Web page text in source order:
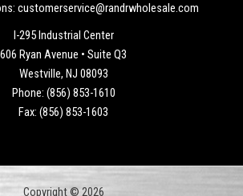
customerservice@randrwholesale.com
I-295 Industrial Center
606 Ryan Avenue • Suite Q3
Westville, NJ 08093
Phone: (856) 853-1610
Fax: (856) 853-1603
Copyright © 2026